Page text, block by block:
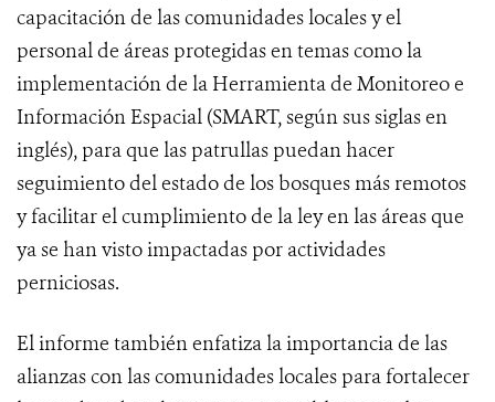
capacitación de las comunidades locales y el
personal de áreas protegidas en temas como la
implementación de la Herramienta de Monitoreo e
Información Espacial (SMART, según sus siglas en
inglés), para que las patrullas puedan hacer
seguimiento del estado de los bosques más remotos
y facilitar el cumplimiento de la ley en las áreas que
ya se han visto impactadas por actividades
perniciosas.
El informe también enfatiza la importancia de las
alianzas con las comunidades locales para fortalecer